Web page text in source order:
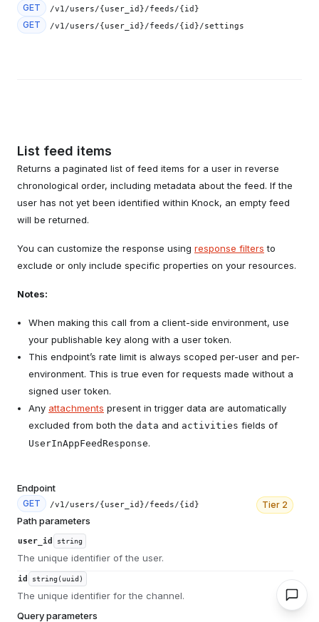
GET /v1/users/{user_id}/feeds/{id}
GET /v1/users/{user_id}/feeds/{id}/settings
List feed items
Returns a paginated list of feed items for a user in reverse
chronological order, including metadata about the feed. If the
user has not yet been identified within Knock, an empty feed
will be returned.
You can customize the response using response filters to
exclude or only include specific properties on your resources.
Notes:
When making this call from a client-side environment, use
your publishable key along with a user token.
This endpoint’s rate limit is always scoped per-user and per-
environment. This is true even for requests made without a
signed user token.
Any attachments present in trigger data are automatically
excluded from both the data and activities fields of
UserInAppFeedResponse.
Endpoint
GET /v1/users/{user_id}/feeds/{id} Tier 2
Path parameters
user_id string
The unique identifier of the user.
id string(uuid)
The unique identifier for the channel.
Query parameters